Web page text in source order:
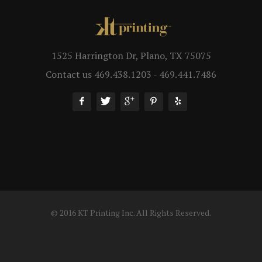
1525 Harrington Dr, Plano, TX 75075
Contact us 469.438.1203 - 469.441.7486
© 2016 KT Printing Inc. All Rights Reserved.